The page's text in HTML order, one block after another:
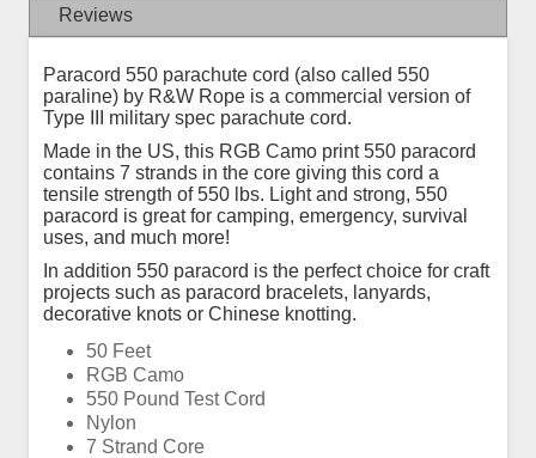
Reviews
Paracord 550 parachute cord (also called 550
paraline) by R&W Rope is a commercial version of
Type III military spec parachute cord.
Made in the US, this RGB Camo print 550 paracord
contains 7 strands in the core giving this cord a
tensile strength of 550 lbs. Light and strong, 550
paracord is great for camping, emergency, survival
uses, and much more!
In addition 550 paracord is the perfect choice for craft
projects such as paracord bracelets, lanyards,
decorative knots or Chinese knotting.
50 Feet
RGB Camo
550 Pound Test Cord
Nylon
7 Strand Core